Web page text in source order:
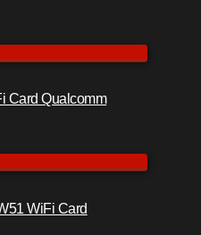
Card Qualcomm
WiFi Card